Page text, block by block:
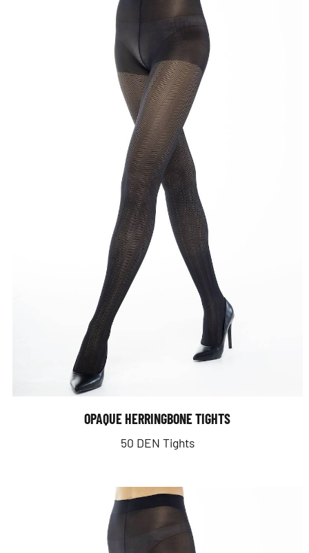
OPAQUE HERRINGBONE TIGHTS
50 DEN Tights
Click here to start the consultation